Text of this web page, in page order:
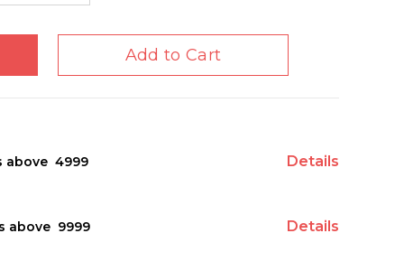
Add to Cart
above ₹ 4999 Details
above ₹ 9999 Details